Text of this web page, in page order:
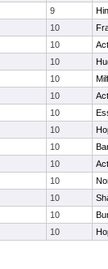
9
10
10
10
10
10
10
10
10
10
10
10
10
10